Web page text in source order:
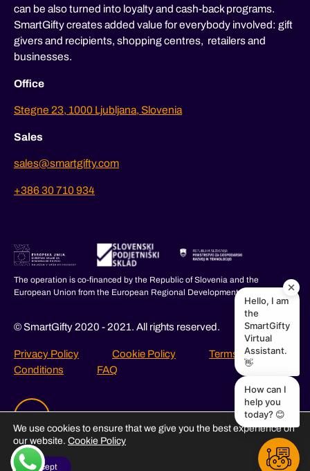
can be also turned into loyalty and cash-back programs.
SmartGifty creates added value for everybody involved: gift
givers and recipients, shopping centres, retailers and
businesses.
Office
Stegne 23, 1000 Ljubljana, Slovenia
Sales
sales@smartgifty.com
+386 30 710 934
The operation is co-financed by the Republic of Slovenia and the
European Union from the European Regional Development Fund.
© SmartGifty 2020 - 2021. All rights reserved.
Privacy Policy Cookie Policy
Terms and
Conditions
FAQ
We use cookies to ensure that we give you the best experience on
our website. Cookie Policy
I Accept
Hello, I am
the
SmartGifty
Virtual
Assistant.
👋
How can I
help you
today? 😊